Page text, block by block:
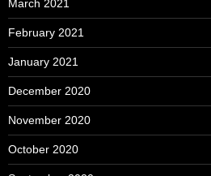
March 2021
February 2021
January 2021
December 2020
November 2020
October 2020